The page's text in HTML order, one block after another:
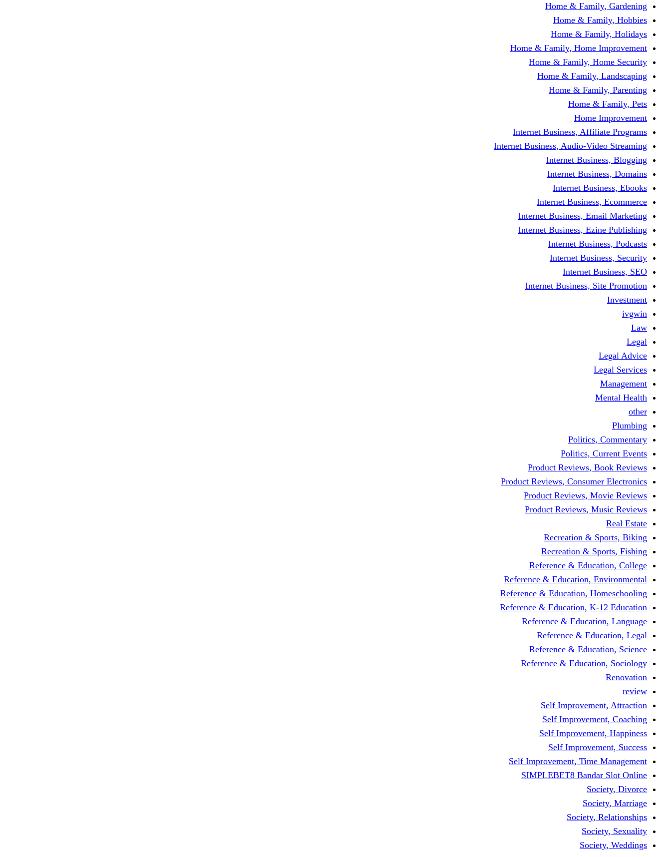
Home & Family, Gardening
Home & Family, Hobbies
Home & Family, Holidays
Home & Family, Home Improvement
Home & Family, Home Security
Home & Family, Landscaping
Home & Family, Parenting
Home & Family, Pets
Home Improvement
Internet Business, Affiliate Programs
Internet Business, Audio-Video Streaming
Internet Business, Blogging
Internet Business, Domains
Internet Business, Ebooks
Internet Business, Ecommerce
Internet Business, Email Marketing
Internet Business, Ezine Publishing
Internet Business, Podcasts
Internet Business, Security
Internet Business, SEO
Internet Business, Site Promotion
Investment
ivgwin
Law
Legal
Legal Advice
Legal Services
Management
Mental Health
other
Plumbing
Politics, Commentary
Politics, Current Events
Product Reviews, Book Reviews
Product Reviews, Consumer Electronics
Product Reviews, Movie Reviews
Product Reviews, Music Reviews
Real Estate
Recreation & Sports, Biking
Recreation & Sports, Fishing
Reference & Education, College
Reference & Education, Environmental
Reference & Education, Homeschooling
Reference & Education, K-12 Education
Reference & Education, Language
Reference & Education, Legal
Reference & Education, Science
Reference & Education, Sociology
Renovation
review
Self Improvement, Attraction
Self Improvement, Coaching
Self Improvement, Happiness
Self Improvement, Success
Self Improvement, Time Management
SIMPLEBET8 Bandar Slot Online
Society, Divorce
Society, Marriage
Society, Relationships
Society, Sexuality
Society, Weddings